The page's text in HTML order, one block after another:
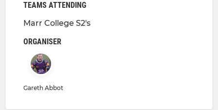
TEAMS ATTENDING
Marr College S2's
ORGANISER
Gareth Abbot